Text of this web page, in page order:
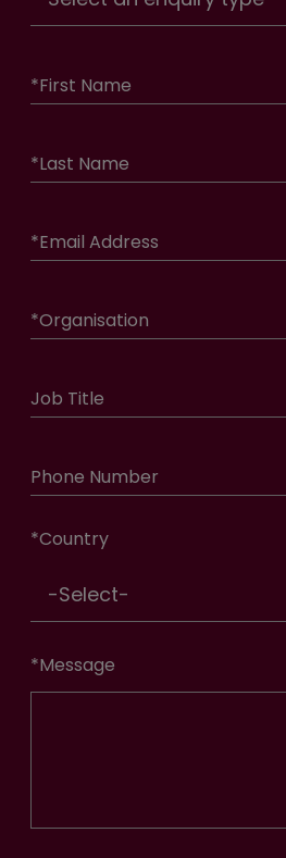
*First Name
*Last Name
*Email Address
*Organisation
Job Title
Phone Number
*Country
*Message